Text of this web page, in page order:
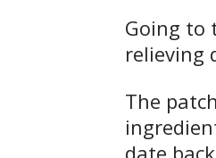
Going to
relieving
The